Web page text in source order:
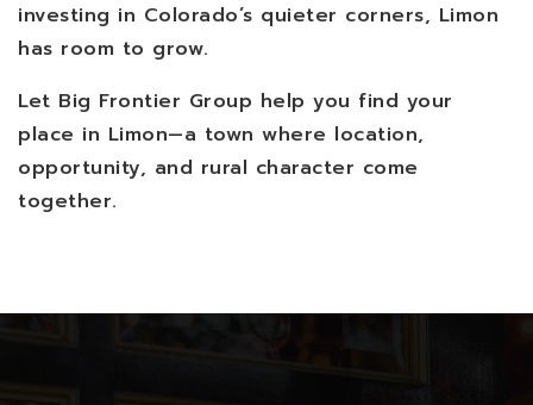
investing in Colorado’s quieter corners, Limon
has room to grow.
Let Big Frontier Group help you find your
place in Limon—a town where location,
opportunity, and rural character come
together.